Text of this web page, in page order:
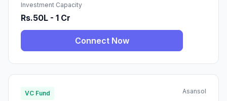
Investment Capacity
Rs.50L - 1 Cr
Connect Now
VC Fund Asansol